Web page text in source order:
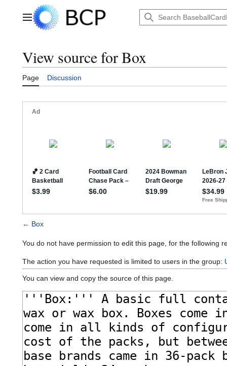
Main menu
View source for Box
Page Discussion
← Box
You do not have permission to edit this page, for the following
The action you have requested is limited to users in the group:
You can view and copy the source of this page.